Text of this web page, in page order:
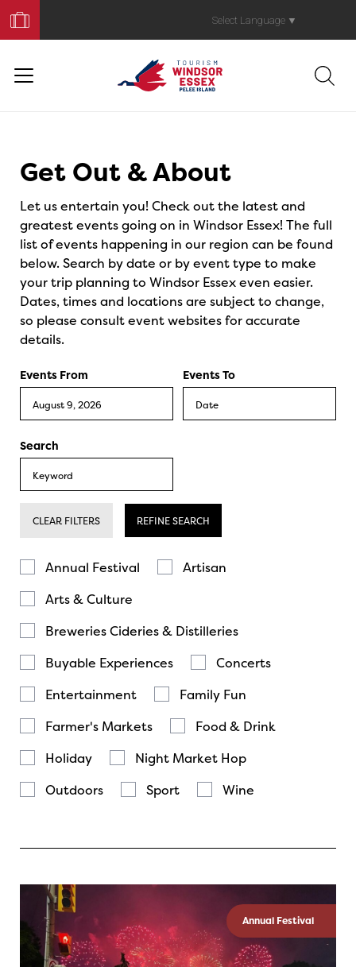
Your
Trip
Select Language ▼
Get Out & About
Let us entertain you! Check out the latest and
greatest events going on in Windsor Essex! The full
list of events happening in our region can be found
below. Search by date or by event type to make
your trip planning to Windsor Essex even easier.
Dates, times and locations are subject to change,
so please consult event websites for accurate
details.
Events From Events To
Search
CLEAR FILTERS REFINE SEARCH
Annual Festival
Artisan
Arts & Culture
Breweries Cideries & Distilleries
Buyable Experiences
Concerts
Entertainment
Family Fun
Farmer's Markets
Food & Drink
Holiday
Night Market Hop
Outdoors
Sport Wine
Annual Festival